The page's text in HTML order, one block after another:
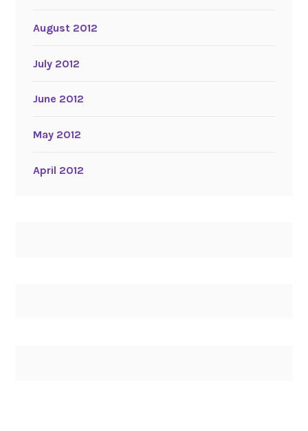
August 2012
July 2012
June 2012
May 2012
April 2012